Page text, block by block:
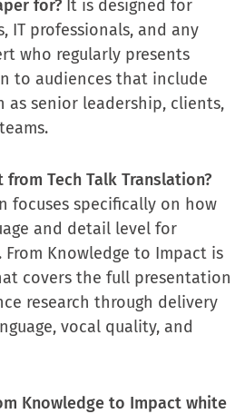
for? It is designed for
IT professionals, and any
who regularly presents
to audiences that include
as senior leadership, clients,
Tech Talk Translation?
focuses specifically on how
and detail level for
Knowledge to Impact is
covers the full presentation
research through delivery
vocal quality, and
Knowledge to Impact white